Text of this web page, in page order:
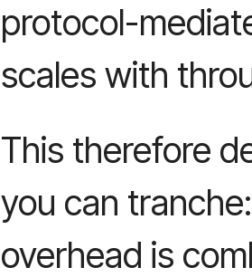
protocol-
scales with
This therefore
you can
overhead is